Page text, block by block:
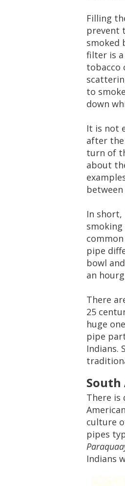
Filling
prevent
smoked
filter is a
tobacco
to smoke
down
It is not
after the
turn of
about
between
In short,
smoking
common
pipe
bowl and
an
There
25
huge one
pipe
Indians.
South
There is
American
culture
pipes
Indians